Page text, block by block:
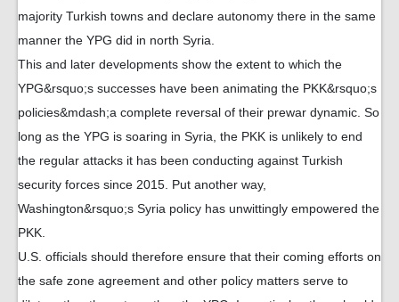
majority Turkish towns and declare autonomy there in the same
manner the YPG did in north Syria.
This and later developments show the extent to which the
YPG&rsquo;s successes have been animating the PKK&rsquo;s
policies&mdash;a complete reversal of their prewar dynamic. So
long as the YPG is soaring in Syria, the PKK is unlikely to end
the regular attacks it has been conducting against Turkish
security forces since 2015. Put another way,
Washington&rsquo;s Syria policy has unwittingly empowered the
PKK.
U.S. officials should therefore ensure that their coming efforts on
the safe zone agreement and other policy matters serve to